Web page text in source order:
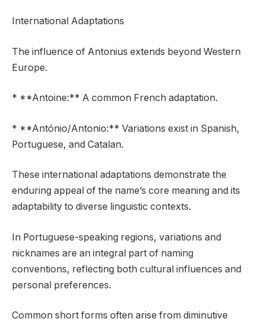
International Adaptations
The influence of Antonius extends beyond Western
Europe.
* **Antoine:** A common French adaptation.
* **António/Antonio:** Variations exist in Spanish,
Portuguese, and Catalan.
These international adaptations demonstrate the
enduring appeal of the name’s core meaning and its
adaptability to diverse linguistic contexts.
In Portuguese-speaking regions, variations and
nicknames are an integral part of naming
conventions, reflecting both cultural influences and
personal preferences.
Common short forms often arise from diminutive